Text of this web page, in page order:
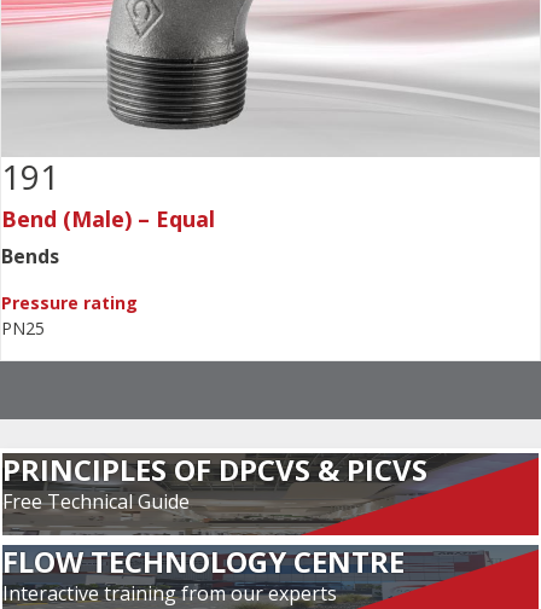
191
Bend (Male) – Equal
Bends
Pressure rating
PN25
PRINCIPLES OF DPCVS & PICVS
Free Technical Guide
FLOW TECHNOLOGY CENTRE
Interactive training from our experts